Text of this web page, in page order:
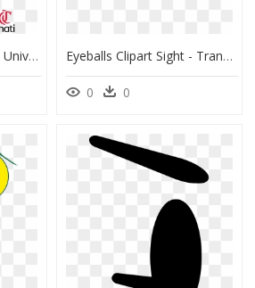
Angry Eyes Template - University Of Cincinnati Bearcat Eyes, HD Png Download Eyeballs Clipart Sight - Transparent Background Eyes Png Transparent, Png Download
0 0